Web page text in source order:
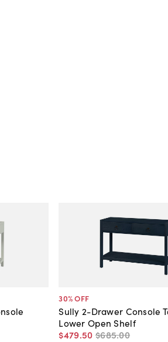
30% OFF
Sully 2-Drawer Console
Lower Open Shelf
$479.50 $685.00